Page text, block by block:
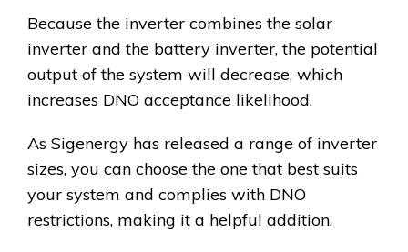
Because the inverter combines the solar
inverter and the battery inverter, the potential
output of the system will decrease, which
increases DNO acceptance likelihood.
As Sigenergy has released a range of inverter
sizes, you can choose the one that best suits
your system and complies with DNO
restrictions, making it a helpful addition.